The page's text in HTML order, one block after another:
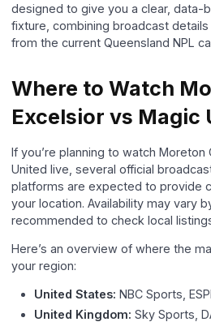
designed to give you a clear, data-
fixture, combining broadcast
from the current Queensland NPL
Where to Watch
Excelsior vs Magic
If you’re planning to watch Moreton
United live, several official
platforms are expected to provide
your location. Availability may vary
recommended to check local
Here’s an overview of where the
your region:
United States: NBC Sports,
United Kingdom: Sky Sports,